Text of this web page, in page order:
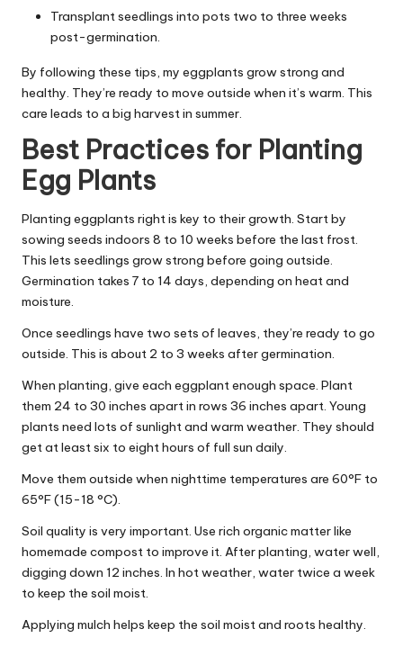
Transplant seedlings into pots two to three weeks
post-germination.
By following these tips, my eggplants grow strong and
healthy. They’re ready to move outside when it’s warm. This
care leads to a big harvest in summer.
Best Practices for Planting
Egg Plants
Planting eggplants right is key to their growth. Start by
sowing seeds indoors 8 to 10 weeks before the last frost.
This lets seedlings grow strong before going outside.
Germination takes 7 to 14 days, depending on heat and
moisture.
Once seedlings have two sets of leaves, they’re ready to go
outside. This is about 2 to 3 weeks after germination.
When planting, give each eggplant enough space. Plant
them 24 to 30 inches apart in rows 36 inches apart. Young
plants need lots of sunlight and warm weather. They should
get at least six to eight hours of full sun daily.
Move them outside when nighttime temperatures are 60°F to
65°F (15-18 °C).
Soil quality is very important. Use rich organic matter like
homemade compost to improve it. After planting, water well,
digging down 12 inches. In hot weather, water twice a week
to keep the soil moist.
Applying mulch helps keep the soil moist and roots healthy.